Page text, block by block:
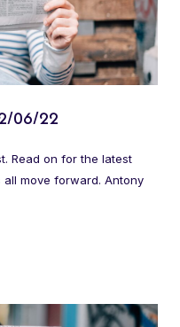
06/22
Read on for the latest
move forward. Antony